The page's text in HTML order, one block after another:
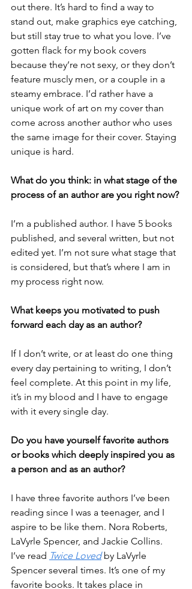
out there. It’s hard to find a way to
stand out, make graphics eye catching,
but still stay true to what you love. I’ve
gotten flack for my book covers
because they’re not sexy, or they don’t
feature muscly men, or a couple in a
steamy embrace. I’d rather have a
unique work of art on my cover than
come across another author who uses
the same image for their cover. Staying
unique is hard.
What do you think: in what stage of the
process of an author are you right now?
I’m a published author. I have 5 books
published, and several written, but not
edited yet. I’m not sure what stage that
is considered, but that’s where I am in
my process right now.
What keeps you motivated to push
forward each day as an author?
If I don’t write, or at least do one thing
every day pertaining to writing, I don’t
feel complete. At this point in my life,
it’s in my blood and I have to engage
with it every single day.
Do you have yourself favorite authors
or books which deeply inspired you as
a person and as an author?
I have three favorite authors I’ve been
reading since I was a teenager, and I
aspire to be like them. Nora Roberts,
LaVyrle Spencer, and Jackie Collins.
I’ve read Twice Loved by LaVyrle
Spencer several times. It’s one of my
favorite books. It takes place in